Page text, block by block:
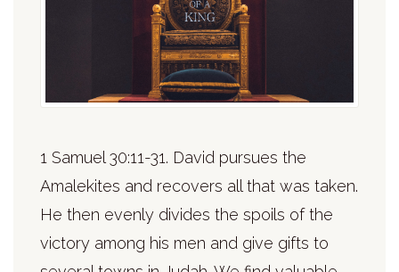
1 Samuel 30:11-31. David pursues the
Amalekites and recovers all that was taken.
He then evenly divides the spoils of the
victory among his men and give gifts to